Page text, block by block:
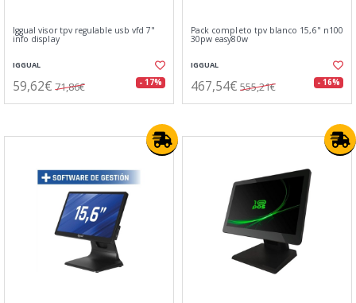
Iggual visor tpv regulable usb vfd 7"
info display
IGGUAL
59,62€ 71,86€ - 17%
Pack completo tpv blanco 15,6" n100
30pw easy80w
IGGUAL
467,54€ 555,21€ - 16%